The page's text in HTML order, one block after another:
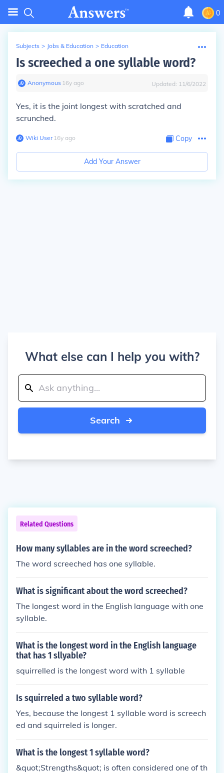
0
Subjects > Jobs & Education > Education
Is screeched a one syllable word?
Anonymous∙ 16y ago Updated: 11/6/2022
Yes, it is the joint longest with scratched and
scrunched.
Wiki User∙16y ago Copy
Add Your Answer
What else can I help you with?
Search
Related Questions
How many syllables are in the word screeched?
The word screeched has one syllable.
What is significant about the word screeched?
The longest word in the English language with one
syllable.
What is the longest word in the English language
that has 1 sllyable?
squirrelled is the longest word with 1 syllable
Is squirreled a two syllable word?
Yes, because the longest 1 syllable word is screech
ed and squirreled is longer.
What is the longest 1 syllable word?
&quot;Strengths&quot; is often considered one of th